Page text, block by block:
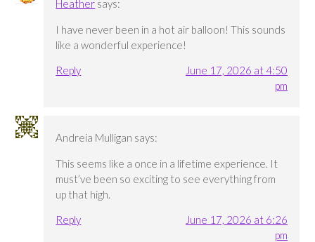
Heather says:
I have never been in a hot air balloon! This sounds
like a wonderful experience!
Reply
June 17, 2026 at 4:50
pm
Andreia Mulligan says:
This seems like a once in a lifetime experience. It
must’ve been so exciting to see everything from
up that high.
Reply
June 17, 2026 at 6:26
pm